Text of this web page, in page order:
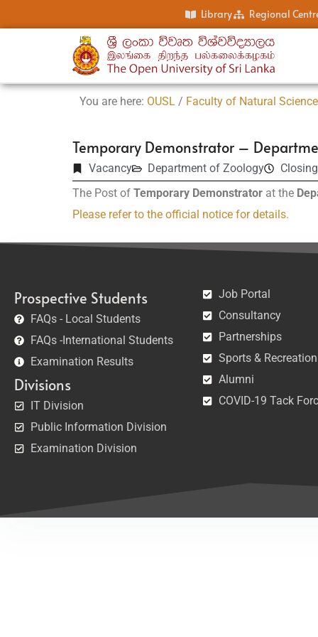
Library Regional
You are here: OUSL / Faculty of Natural
Temporary Demonstrator –
Vacancy Department of Zoology
The Post of Temporary Demonstrator at the
Please refer to the official notice for details.
Prospective Students
FAQs - Local Students
FAQs -International Students
Examination Results
Divisions
IT Division
Public Information Division
Examination Division
Job Portal
Consultancy
Partnerships
Sports & Recreation
Alumni
COVID-19 Tack